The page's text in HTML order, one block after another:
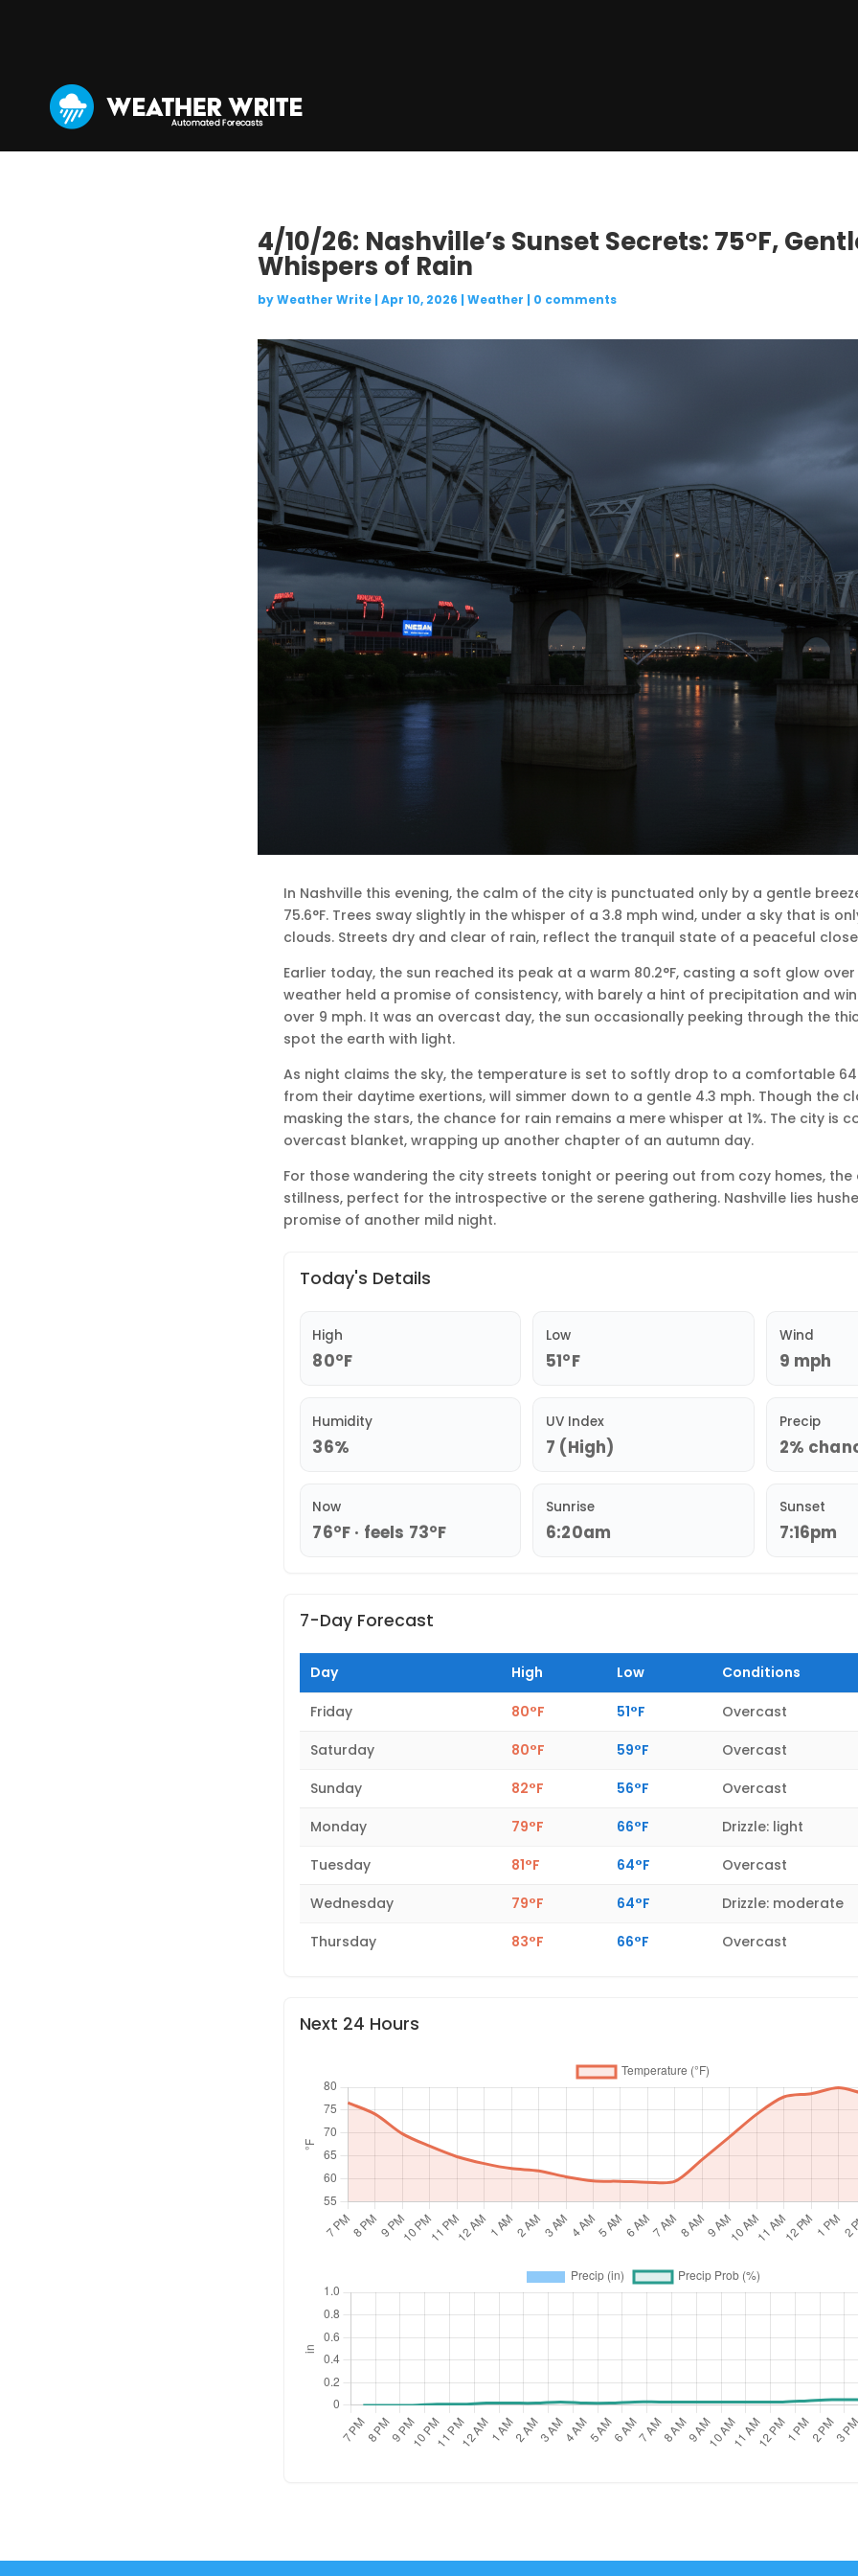
4/10/26: Nashville’s Sunset Secrets: 75°F,
Whispers of Rain
byWeather Write| Apr 10, 2026 | Weather | 0 comments
In Nashville this evening, the calm of the city is punctuated only by a gentle
75.6°F. Trees sway slightly in the whisper of a 3.8 mph wind, under a sky that is
clouds. Streets dry and clear of rain, reflect the tranquil state of a peaceful
Earlier today, the sun reached its peak at a warm 80.2°F, casting a soft glow over
weather held a promise of consistency, with barely a hint of precipitation and
over 9 mph. It was an overcast day, the sun occasionally peeking through the
spot the earth with light.
As night claims the sky, the temperature is set to softly drop to a comfortable
from their daytime exertions, will simmer down to a gentle 4.3 mph. Though the
masking the stars, the chance for rain remains a mere whisper at 1%. The city is
overcast blanket, wrapping up another chapter of an autumn day.
For those wandering the city streets tonight or peering out from cozy homes,
stillness, perfect for the introspective or the serene gathering. Nashville lies
promise of another mild night.
Today's Details
High
80°F
Low
51°F
Wind
9 mph
Humidity
36%
UV Index
7 (High)
Precip
2%
Now
76°F · feels 73°F
Sunrise
6:20am
Sunset
7:16pm
7-Day Forecast
Day High Low Conditions
Friday 80°F 51°F
Overcast
Saturday
80°F 59°F
Overcast
Sunday
82°F 56°F
Overcast
Monday
79°F 66°F
Drizzle: light
Tuesday
81°F 64°F
Overcast
Wednesday
79°F 64°F
Drizzle: moderate
Thursday
83°F 66°F Overcast
Next 24 Hours